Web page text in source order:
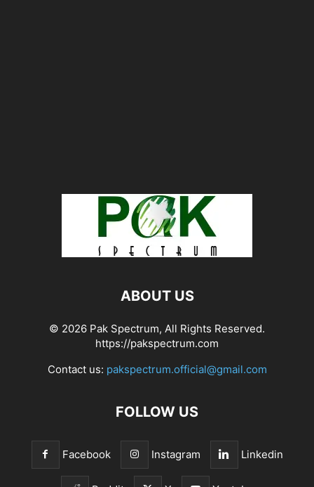
ABOUT US
© 2026 Pak Spectrum, All Rights Reserved.
https://pakspectrum.com
Contact us: pakspectrum.official@gmail.com
FOLLOW US
Facebook Instagram Linkedin